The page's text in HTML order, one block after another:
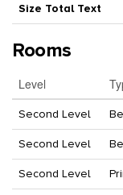
Size Total Text
Rooms
Level
Second Level
Second Level
Second Level